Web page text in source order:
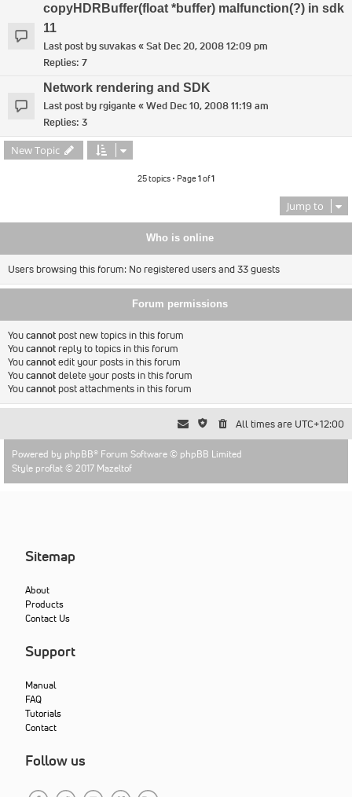
copyHDRBuffer(float *buffer) malfunction(?) in sdk
11
Last post bysuvakas«Sat Dec 20, 2008 12:09 pm
Replies: 7
Network rendering and SDK
Last post byrgigante«Wed Dec 10, 2008 11:19 am
Replies: 3
New Topic
25 topics • Page1of1
Jump to
Who is online
Users browsing this forum: No registered users and 33 guests
Forum permissions
Youcannot post new topics in this forum
Youcannot reply to topics in this forum
Youcannotedit your posts in this forum
Youcannotdelete your posts in this forum
Youcannot post attachments in this forum
All times are UTC+12:00
Powered by phpBB® Forum Software © phpBB Limited
Style proflat © 2017 Mazeltof
Sitemap
About
Products
Contact Us
Support
Manual
FAQ
Tutorials
Contact
Follow us